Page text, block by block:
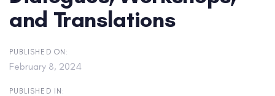
and Translations
PUBLISHED ON:
February 8, 2024
PUBLISHED IN: